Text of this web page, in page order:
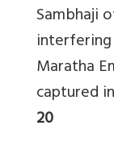
Sambhaji
Maratha
captured
20